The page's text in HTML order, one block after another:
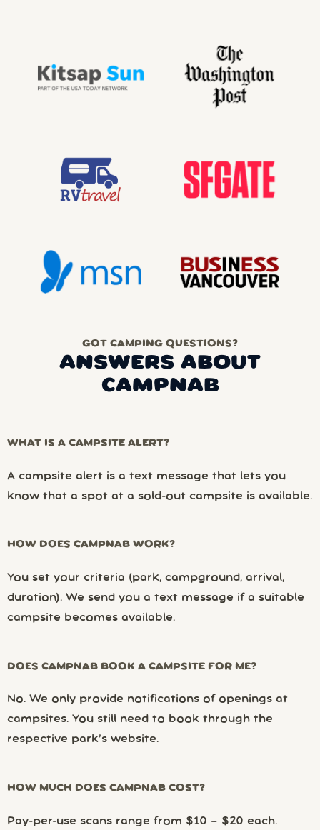
GOT CAMPING QUESTIONS?
ANSWERS ABOUT
CAMPNAB
WHAT IS A CAMPSITE ALERT?
A campsite alert is a text message that lets you
know that a spot at a sold-out campsite is available.
HOW DOES CAMPNAB WORK?
You set your criteria (park, campground, arrival,
duration). We send you a text message if a suitable
campsite becomes available.
DOES CAMPNAB BOOK A CAMPSITE FOR ME?
No. We only provide notifications of openings at
campsites. You still need to book through the
respective park’s website.
HOW MUCH DOES CAMPNAB COST?
Pay-per-use scans range from $10 – $20 each.